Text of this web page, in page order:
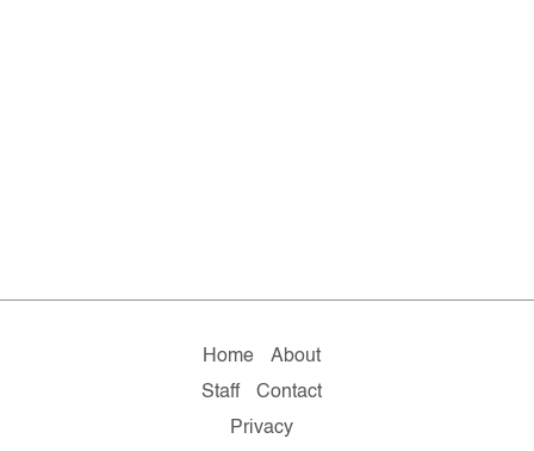
Home
About
Staff
Contact
Privacy